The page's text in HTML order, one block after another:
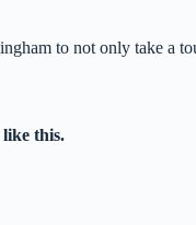
to not only take a
this.